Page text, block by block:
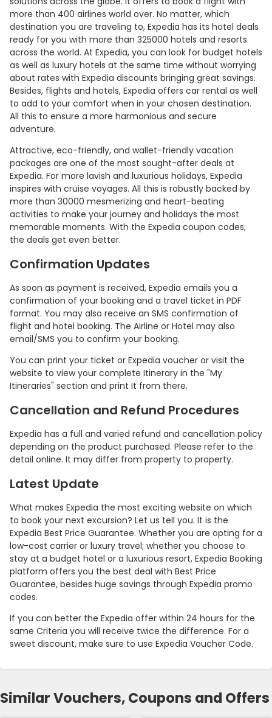
more than 400 airlines world over. No matter, which
destination you are traveling to, Expedia has its hotel deals
ready for you with more than 325000 hotels and resorts
across the world. At Expedia, you can look for budget hotels
as well as luxury hotels at the same time without worrying
about rates with Expedia discounts bringing great savings.
Besides, flights and hotels, Expedia offers car rental as well
to add to your comfort when in your chosen destination.
All this to ensure a more harmonious and secure
adventure.
Attractive, eco-friendly, and wallet-friendly vacation
packages are one of the most sought-after deals at
Expedia. For more lavish and luxurious holidays, Expedia
inspires with cruise voyages. All this is robustly backed by
more than 30000 mesmerizing and heart-beating
activities to make your journey and holidays the most
memorable moments. With the Expedia coupon codes,
the deals get even better.
Confirmation Updates
As soon as payment is received, Expedia emails you a
confirmation of your booking and a travel ticket in PDF
format. You may also receive an SMS confirmation of
flight and hotel booking. The Airline or Hotel may also
email/SMS you to confirm your booking.
You can print your ticket or Expedia voucher or visit the
website to view your complete Itinerary in the "My
Itineraries" section and print It from there.
Cancellation and Refund Procedures
Expedia has a full and varied refund and cancellation policy
depending on the product purchased. Please refer to the
detail online. It may differ from property to property.
Latest Update
What makes Expedia the most exciting website on which
to book your next excursion? Let us tell you. It is the
Expedia Best Price Guarantee. Whether you are opting for a
low-cost carrier or luxury travel; whether you choose to
stay at a budget hotel or a luxurious resort, Expedia Booking
platform offers you the best deal with Best Price
Guarantee, besides huge savings through Expedia promo
codes.
If you can better the Expedia offer within 24 hours for the
same Criteria you will receive twice the difference. For a
sweet discount, make sure to use Expedia Voucher Code.
Similar Vouchers, Coupons and Offers